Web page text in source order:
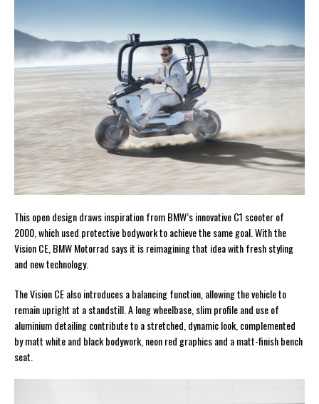
This open design draws inspiration from BMW’s innovative C1 scooter of
2000, which used protective bodywork to achieve the same goal. With the
Vision CE, BMW Motorrad says it is reimagining that idea with fresh styling
and new technology.
The Vision CE also introduces a balancing function, allowing the vehicle to
remain upright at a standstill. A long wheelbase, slim profile and use of
aluminium detailing contribute to a stretched, dynamic look, complemented
by matt white and black bodywork, neon red graphics and a matt-finish bench
seat.